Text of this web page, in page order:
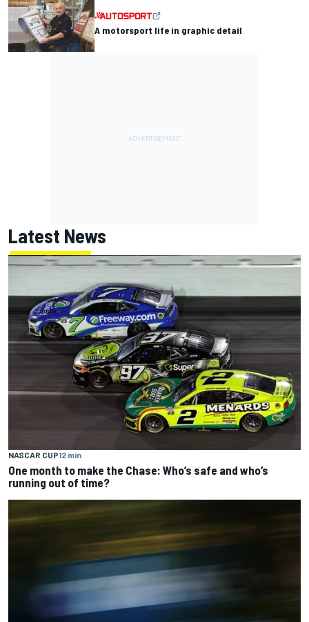
A motorsport life in graphic detail
Latest News
NASCAR CUP12 min
One month to make the Chase: Who’s safe and who’s
running out of time?